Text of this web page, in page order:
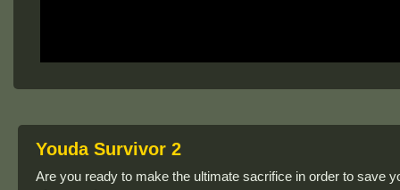
Youda Survivor 2
Are you ready to make the ultimate sacrifice in order to save